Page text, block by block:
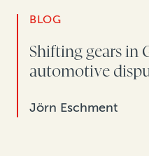
BLOG
Shifting gears in
automotive
Jörn Eschment